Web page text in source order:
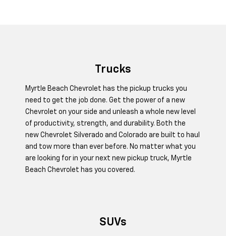
Trucks
Myrtle Beach Chevrolet has the pickup trucks you
need to get the job done. Get the power of a new
Chevrolet on your side and unleash a whole new level
of productivity, strength, and durability. Both the
new Chevrolet Silverado and Colorado are built to haul
and tow more than ever before. No matter what you
are looking for in your next new pickup truck, Myrtle
Beach Chevrolet has you covered.
SUVs